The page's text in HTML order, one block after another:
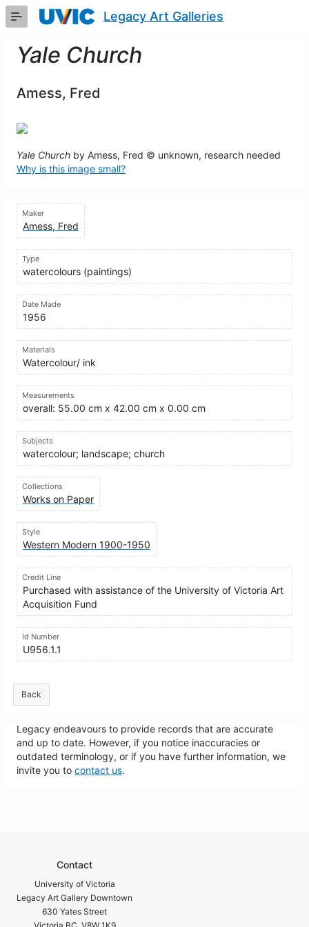
Skip
Content
Legacy Art Galleries
Yale Church
Amess, Fred
Yale Church by Amess, Fred © unknown, research needed
Why is this image small?
Maker
Amess, Fred
Type
watercolours (paintings)
Date Made
1956
Materials
Watercolour/ ink
Measurements
overall: 55.00 cm x 42.00 cm x 0.00 cm
Subjects
watercolour; landscape; church
Collections
Works on Paper
Style
Western Modern 1900-1950
Credit Line
Purchased with assistance of the University of Victoria Art
Acquisition Fund
Id Number
U956.1.1
Back
Legacy endeavours to provide records that are accurate
and up to date. However, if you notice inaccuracies or
outdated terminology, or if you have further information, we
invite you to contact us.
Contact
University of Victoria
Legacy Art Gallery Downtown
630 Yates Street